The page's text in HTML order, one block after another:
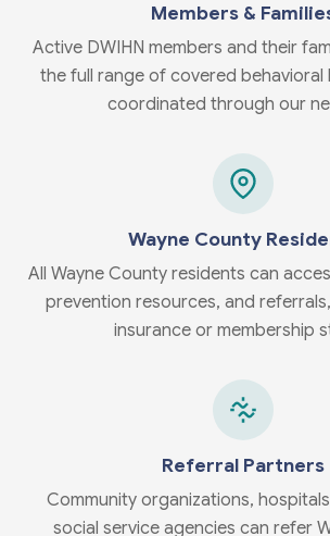
Members &
Active DWIHN members and their
the full range of covered behavioral
coordinated through our
Wayne County
All Wayne County residents can
prevention resources, and
insurance or membership
Referral Partners
Community organizations,
social service agencies can refer